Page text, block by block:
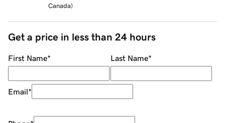
Canada)
Get a price in less than 24 hours
First Name* Last Name*
Email*